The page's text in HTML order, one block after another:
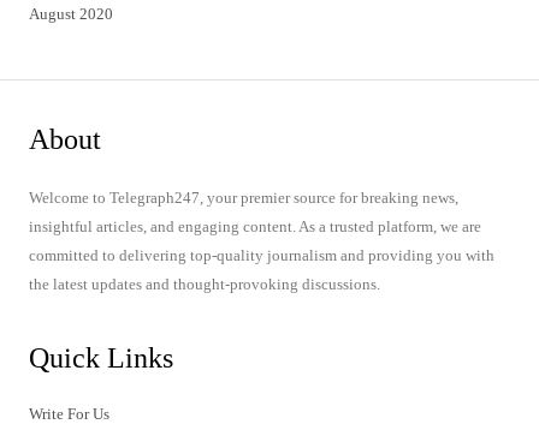
August 2020
About
Welcome to Telegraph247, your premier source for breaking news,
insightful articles, and engaging content. As a trusted platform, we are
committed to delivering top-quality journalism and providing you with
the latest updates and thought-provoking discussions.
Quick Links
Write For Us